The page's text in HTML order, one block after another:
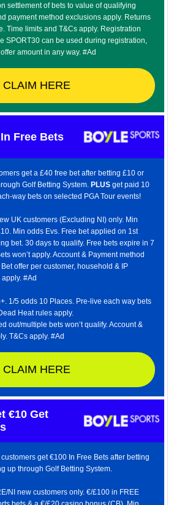
settlement of bets to value of qualifying
payment method exclusions apply. Returns
Time limits and T&Cs apply. Registration
SPORT30 can be used during registration,
amount in any way. #Ad
CLAIM HERE
Free Bets
get a £40 free bet after betting £10 or
Golf Betting System. PLUS get paid 10
way bets on selected PGA Tour events!
UK customers (Excluding NI) only. Min
Min odds Evs. Free bet applied on 1st
bet. 30 days to qualify. Free bets expire in 7
won’t apply. Account & Payment method
offer per customer, household & IP
#Ad
1/5 odds 10 Places. Pre-live each way bets
Heat rules apply.
out/multiple bets won’t qualify. Account &
T&Cs apply. #Ad
CLAIM HERE
€10 Get
get €100 In Free Bets after betting
up through Golf Betting System.
NI new customers only. €/£100 in FREE